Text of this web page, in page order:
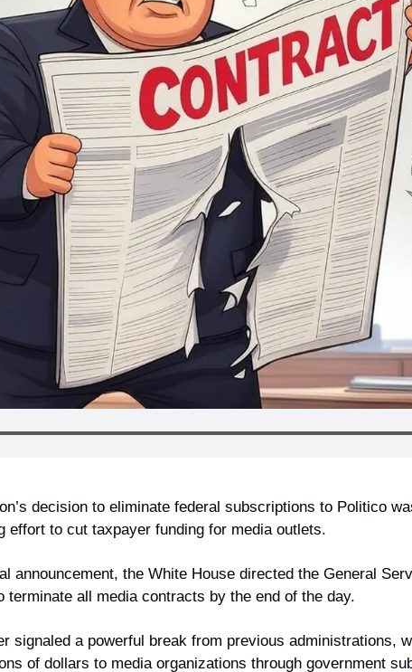
decision to eliminate federal subscriptions to Politico
effort to cut taxpayer funding for media outlets.
announcement, the White House directed the General
terminate all media contracts by the end of the day.
signaled a powerful break from previous administrations,
of dollars to media organizations through government